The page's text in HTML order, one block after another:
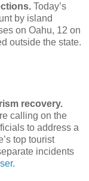
Today’s
by island
on Oahu, 12 on
outside the state.
recovery.
calling on the
to address a
top tourist
incidents